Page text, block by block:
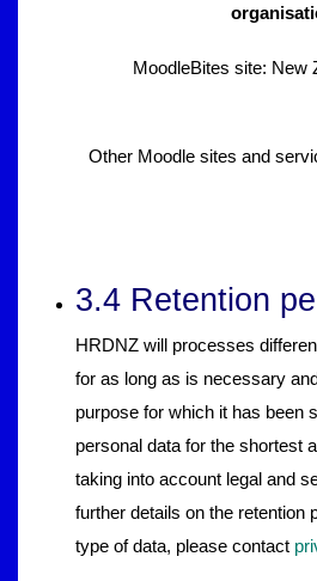
MoodleBites site: New
Other Moodle sites and
3.4 Retention
HRDNZ will processes
for as long as is necessary
purpose for which it has been
personal data for the shortest
taking into account legal and
further details on the retention
type of data, please contact